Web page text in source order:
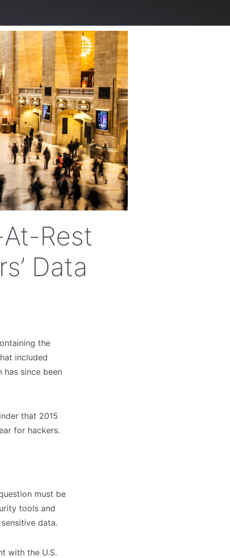
Rest
Data
the
included
since been
that 2015
for hackers.
must be
tools and
data.
with the U.S.